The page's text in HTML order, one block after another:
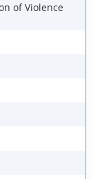
of Violence